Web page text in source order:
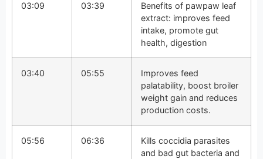
03:09 03:39
Benefits of pawpaw leaf
extract: improves feed
intake, promote gut
health, digestion
03:40 05:55
Improves feed
palatability, boost broiler
weight gain and reduces
production costs.
05:56 06:36
Kills coccidia parasites
and bad gut bacteria and